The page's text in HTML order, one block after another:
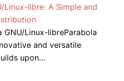
Linux-libre: A Simple and
Linux-libreParabola
and versatile
upon…